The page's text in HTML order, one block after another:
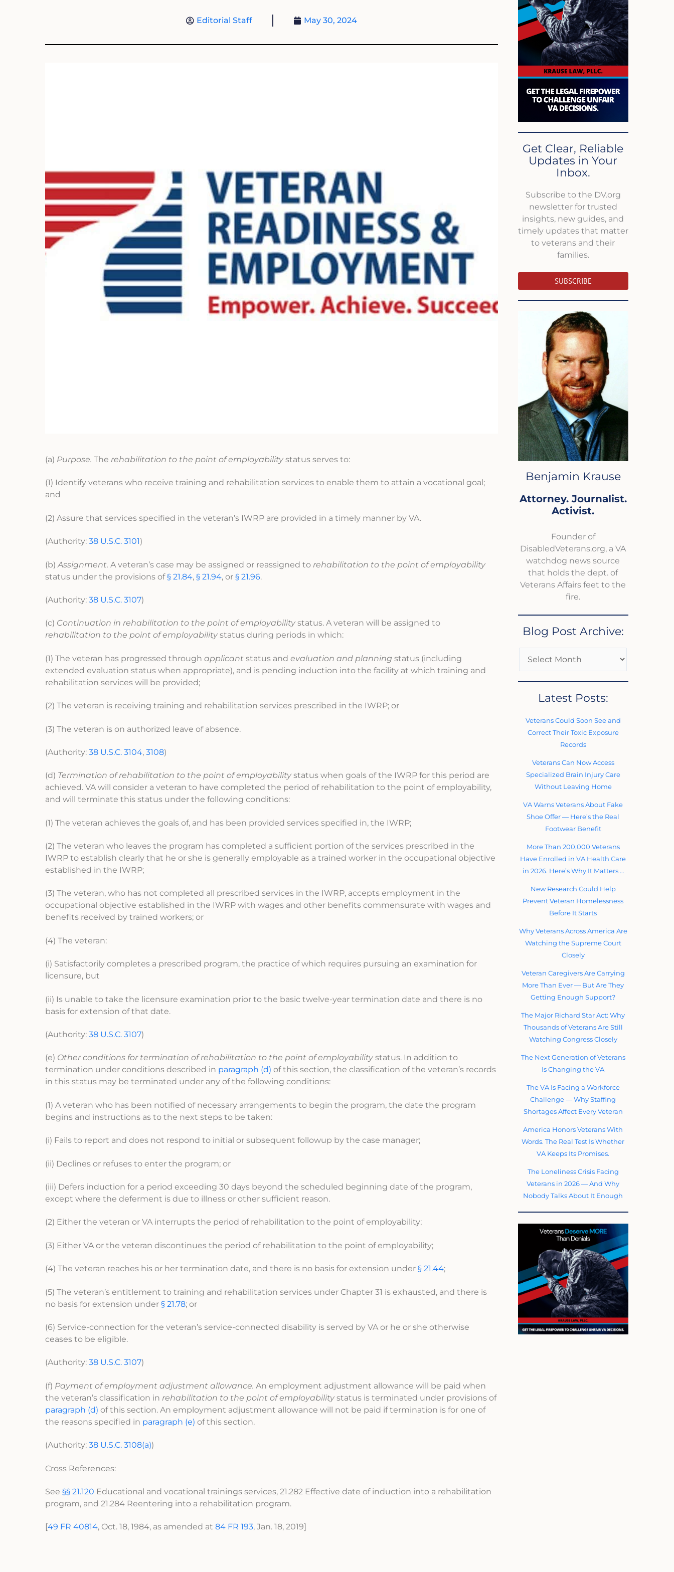
Editorial Staff May 30, 2024
(a) Purpose. The rehabilitation to the point of employability status serves to:
(1) Identify veterans who receive training and rehabilitation services to enable them to attain a vocational goal;
and
(2) Assure that services specified in the veteran’s IWRP are provided in a timely manner by VA.
(Authority: 38 U.S.C. 3101)
(b) Assignment. A veteran’s case may be assigned or reassigned to rehabilitation to the point of employability
status under the provisions of§ 21.84, § 21.94, or § 21.96.
(Authority: 38 U.S.C. 3107)
(c) Continuation in rehabilitation to the point of employability status. A veteran will be assigned to
rehabilitation to the point of employability status during periods in which:
(1) The veteran has progressed through applicant status and evaluation and planning status (including
extended evaluation status when appropriate), and is pending induction into the facility at which training and
rehabilitation services will be provided;
(2) The veteran is receiving training and rehabilitation services prescribed in the IWRP; or
(3) The veteran is on authorized leave of absence.
(Authority: 38 U.S.C. 3104, 3108)
(d) Termination of rehabilitation to the point of employability status when goals of the IWRP for this period are
achieved. VA will consider a veteran to have completed the period of rehabilitation to the point of employability,
and will terminate this status under the following conditions:
(1) The veteran achieves the goals of, and has been provided services specified in, the IWRP;
(2) The veteran who leaves the program has completed a sufficient portion of the services prescribed in the
IWRP to establish clearly that he or she is generally employable as a trained worker in the occupational objective
established in the IWRP;
(3) The veteran, who has not completed all prescribed services in the IWRP, accepts employment in the
occupational objective established in the IWRP with wages and other benefits commensurate with wages and
benefits received by trained workers; or
(4) The veteran:
(i) Satisfactorily completes a prescribed program, the practice of which requires pursuing an examination for
licensure, but
(ii) Is unable to take the licensure examination prior to the basic twelve-year termination date and there is no
basis for extension of that date.
(Authority: 38 U.S.C. 3107)
(e) Other conditions for termination of rehabilitation to the point of employability status. In addition to
termination under conditions described in paragraph (d) of this section, the classification of the veteran’s records
in this status may be terminated under any of the following conditions:
(1) A veteran who has been notified of necessary arrangements to begin the program, the date the program
begins and instructions as to the next steps to be taken:
(i) Fails to report and does not respond to initial or subsequent followup by the case manager;
(ii) Declines or refuses to enter the program; or
(iii) Defers induction for a period exceeding 30 days beyond the scheduled beginning date of the program,
except where the deferment is due to illness or other sufficient reason.
(2) Either the veteran or VA interrupts the period of rehabilitation to the point of employability;
(3) Either VA or the veteran discontinues the period of rehabilitation to the point of employability;
(4) The veteran reaches his or her termination date, and there is no basis for extension under § 21.44;
(5) The veteran’s entitlement to training and rehabilitation services under Chapter 31 is exhausted, and there is
no basis for extension under § 21.78; or
(6) Service-connection for the veteran’s service-connected disability is served by VA or he or she otherwise
ceases to be eligible.
(Authority: 38 U.S.C. 3107)
(f) Payment of employment adjustment allowance. An employment adjustment allowance will be paid when
the veteran’s classification in rehabilitation to the point of employability status is terminated under provisions of
paragraph (d) of this section. An employment adjustment allowance will not be paid if termination is for one of
the reasons specified in paragraph (e) of this section.
(Authority: 38 U.S.C. 3108(a))
Cross References:
See §§ 21.120 Educational and vocational trainings services, 21.282 Effective date of induction into a rehabilitation
program, and 21.284 Reentering into a rehabilitation program.
[49 FR 40814, Oct. 18, 1984, as amended at 84 FR 193, Jan. 18, 2019]
Get Clear, Reliable
Updates in Your
Inbox.
Subscribe to the DV.org
newsletter for trusted
insights, new guides, and
timely updates that matter
to veterans and their
families.
SUBSCRIBE
Benjamin Krause
Attorney. Journalist.
Activist.
Founder of
DisabledVeterans.org, a VA
watchdog news source
that holds the dept. of
Veterans Affairs feet to the
fire.
Blog Post Archive:
Latest Posts:
Veterans Could Soon See and
Correct Their Toxic Exposure
Records
Veterans Can Now Access
Specialized Brain Injury Care
Without Leaving Home
VA Warns Veterans About Fake
Shoe Offer — Here’s the Real
Footwear Benefit
More Than 200,000 Veterans
Have Enrolled in VA Health Care
in 2026. Here’s Why It Matters …
New Research Could Help
Prevent Veteran Homelessness
Before It Starts
Why Veterans Across America Are
Watching the Supreme Court
Closely
Veteran Caregivers Are Carrying
More Than Ever — But Are They
Getting Enough Support?
The Major Richard Star Act: Why
Thousands of Veterans Are Still
Watching Congress Closely
The Next Generation of Veterans
Is Changing the VA
The VA Is Facing a Workforce
Challenge — Why Staffing
Shortages Affect Every Veteran
America Honors Veterans With
Words. The Real Test Is Whether
VA Keeps Its Promises.
The Loneliness Crisis Facing
Veterans in 2026 — And Why
Nobody Talks About It Enough